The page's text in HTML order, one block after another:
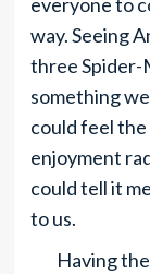
way. Seeing
three Spider-
something
could feel
enjoyment
could tell it
to us.
Having